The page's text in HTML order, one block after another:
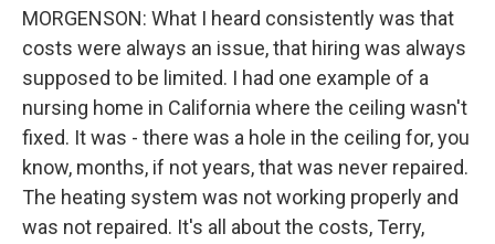
MORGENSON: What I heard consistently was that
costs were always an issue, that hiring was always
supposed to be limited. I had one example of a
nursing home in California where the ceiling wasn't
fixed. It was - there was a hole in the ceiling for, you
know, months, if not years, that was never repaired.
The heating system was not working properly and
was not repaired. It's all about the costs, Terry,